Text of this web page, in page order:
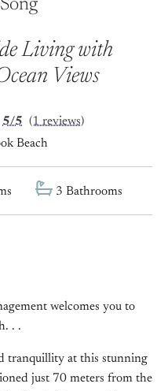
Living with
Views
5/5 (1 reviews)
Beach
3 Bathrooms
welcomes you to
. .
tranquillity at this stunning
just 70 meters from the